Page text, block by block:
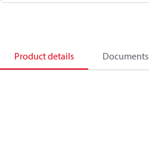
Product details Documents